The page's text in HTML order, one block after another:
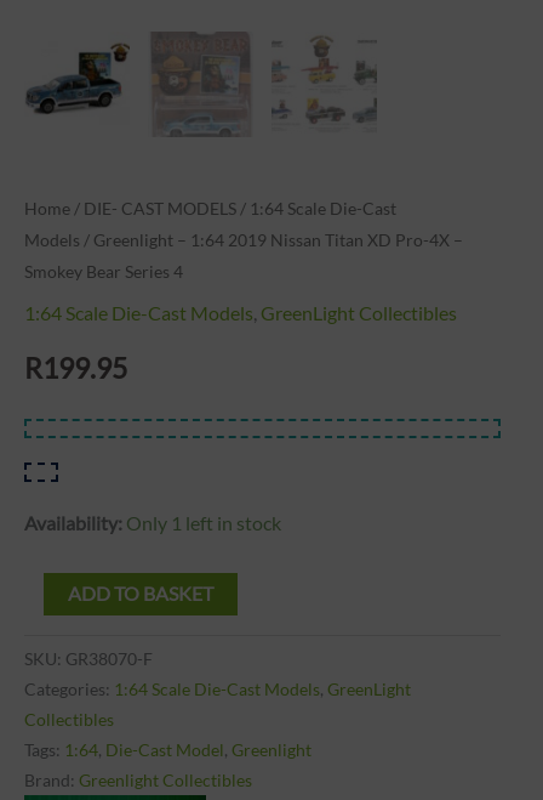
Home / DIE- CAST MODELS / 1:64 Scale Die-Cast
Models / Greenlight – 1:64 2019 Nissan Titan XD Pro-4X –
Smokey Bear Series 4
1:64 Scale Die-Cast Models, GreenLight Collectibles
R199.95
Availability: Only 1 left in stock
quantity
ADD TO BASKET
SKU: GR38070-F
Categories: 1:64 Scale Die-Cast Models, GreenLight
Collectibles
Tags: 1:64, Die-Cast Model, Greenlight
Brand: Greenlight Collectibles